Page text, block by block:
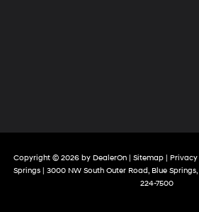
Copyright © 2026 by DealerOn | Sitemap | Privacy
Springs | 3000 NW South Outer Road, Blue Springs,
224-7500